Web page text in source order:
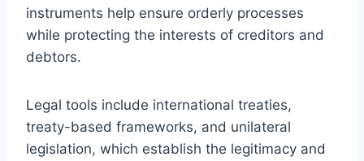
instruments help ensure orderly processes
while protecting the interests of creditors and
debtors.
Legal tools include international treaties,
treaty-based frameworks, and unilateral
legislation, which establish the legitimacy and